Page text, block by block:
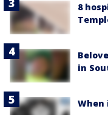
8
in
When